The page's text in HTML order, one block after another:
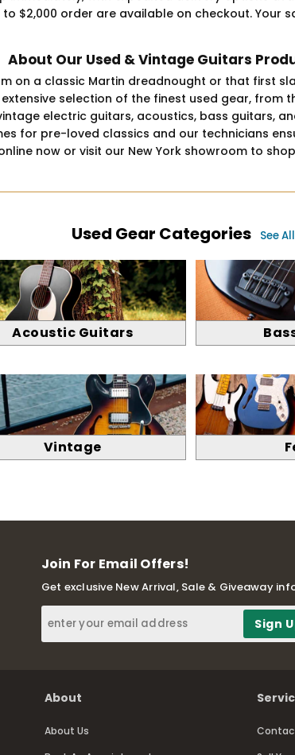
to $2,000 order are available on checkout.
About Our Used & Vintage Guitars
on a classic Martin dreadnought or that first
selection of the finest used gear,
electric guitars, acoustics, bass guitars,
for pre-loved classics and our technicians
now or visit our New York showroom to
Used Gear Categories See
Acoustic Guitars
Vintage
Join For Email Offers!
Get exclusive New Arrival, Sale & Giveaway
About
About Us